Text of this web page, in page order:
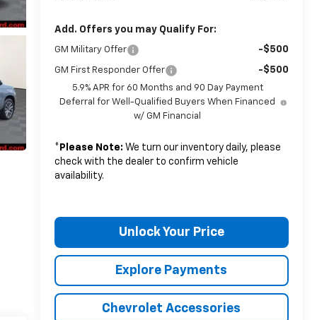
Add. Offers you may Qualify For:
GM Military Offer -$500
GM First Responder Offer -$500
5.9% APR for 60 Months and 90 Day Payment
Deferral for Well-Qualified Buyers When Financed
w/ GM Financial
* Please Note: We turn our inventory daily, please
check with the dealer to confirm vehicle
availability.
Unlock Your Price
Explore Payments
Chevrolet Accessories